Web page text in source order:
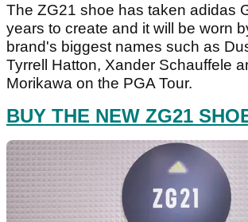
The ZG21 shoe has taken adidas
years to create and it will be worn
brand's biggest names such as
Tyrrell Hatton, Xander Schauffele
Morikawa on the PGA Tour.
BUY THE NEW ZG21